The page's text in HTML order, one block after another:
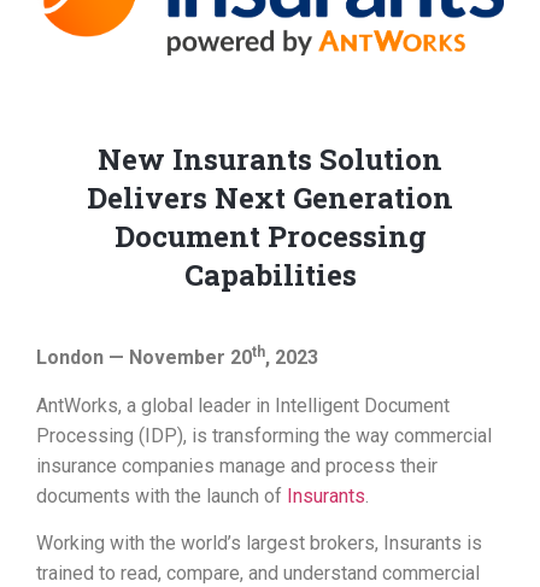
New Insurants Solution
Delivers Next Generation
Document Processing
Capabilities
London — November 20th, 2023
AntWorks, a global leader in Intelligent Document
Processing (IDP), is transforming the way commercial
insurance companies manage and process their
documents with the launch of Insurants
Working with the world’s largest brokers, Insurants is
trained to read, compare, and understand commercial